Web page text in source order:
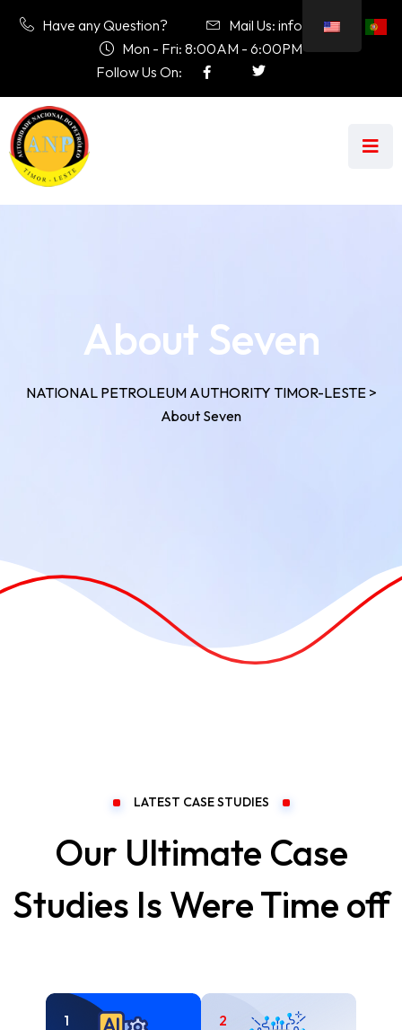
Have any Question?
Mail Us: info@anp.tl
Mon - Fri: 8:00AM - 6:00PM
Follow Us On:
About Seven
NATIONAL PETROLEUM AUTHORITY TIMOR-LESTE>
About Seven
LATEST CASE STUDIES
Our Ultimate Case
Studies Is Were Time off
1 2